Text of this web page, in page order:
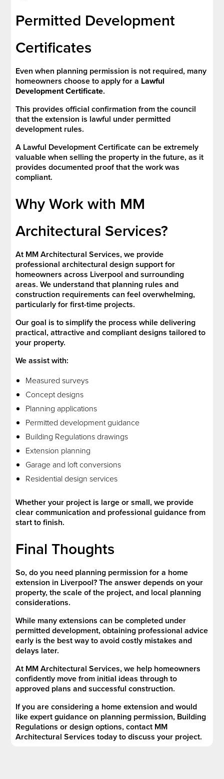
Permitted Development
Certificates
Even when planning permission is not required, many
homeowners choose to apply for a Lawful
Development Certificate.
This provides official confirmation from the council
that the extension is lawful under permitted
development rules.
A Lawful Development Certificate can be extremely
valuable when selling the property in the future, as it
provides documented proof that the work was
compliant.
Why Work with MM
Architectural Services?
At MM Architectural Services, we provide
professional architectural design support for
homeowners across Liverpool and surrounding
areas. We understand that planning rules and
construction requirements can feel overwhelming,
particularly for first-time projects.
Our goal is to simplify the process while delivering
practical, attractive and compliant designs tailored to
your property.
We assist with:
Measured surveys
Concept designs
Planning applications
Permitted development guidance
Building Regulations drawings
Extension planning
Garage and loft conversions
Residential design services
Whether your project is large or small, we provide
clear communication and professional guidance from
start to finish.
Final Thoughts
So, do you need planning permission for a home
extension in Liverpool? The answer depends on your
property, the scale of the project, and local planning
considerations.
While many extensions can be completed under
permitted development, obtaining professional advice
early is the best way to avoid costly mistakes and
delays later.
At MM Architectural Services, we help homeowners
confidently move from initial ideas through to
approved plans and successful construction.
If you are considering a home extension and would
like expert guidance on planning permission, Building
Regulations or design options, contact MM
Architectural Services today to discuss your project.